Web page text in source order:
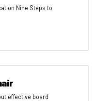
Nine Steps to
effective board